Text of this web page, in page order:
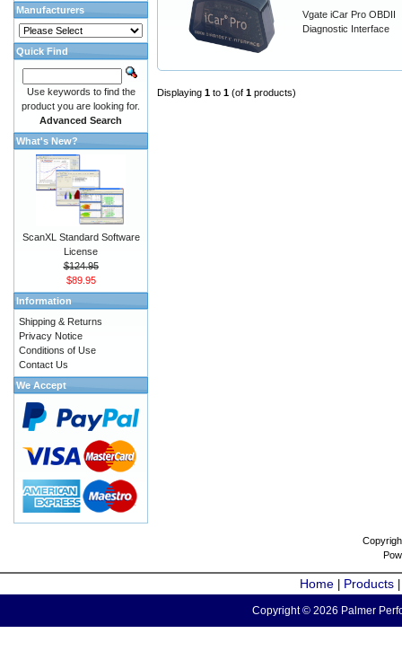
Vgate iCar Pro OBDII
Diagnostic Interface
Displaying 1 to 1 (of 1 products)
Manufacturers
Quick Find
Use keywords to find the
product you are looking for.
Advanced Search
What's New?
ScanXL Standard Software
License
$124.95
$89.95
Information
Shipping & Returns
Privacy Notice
Conditions of Use
Contact Us
We Accept
Home Products
Copyright © 2026 Palmer